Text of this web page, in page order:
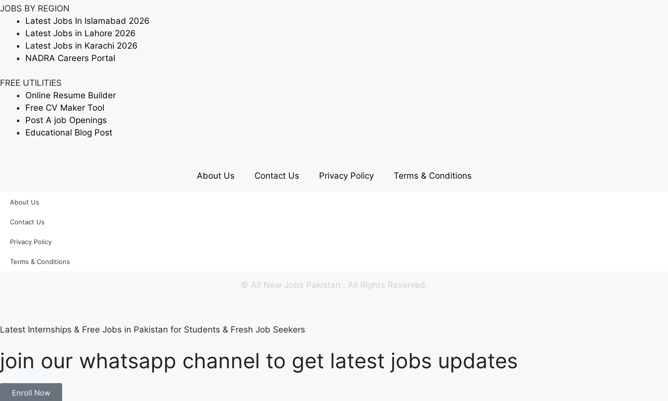
JOBS BY REGION
Latest Jobs In Islamabad 2026
Latest Jobs in Lahore 2026
Latest Jobs in Karachi 2026
NADRA Careers Portal
FREE UTILITIES
Online Resume Builder
Free CV Maker Tool
Post A job Openings
Educational Blog Post
About Us Contact Us Privacy Policy Terms & Conditions
About Us
Contact Us
Privacy Policy
Terms & Conditions
© All New Jobs Pakistan . All Rights Reserved.
Latest Internships & Free Jobs in Pakistan for Students & Fresh Job Seekers
join our whatsapp channel to get latest jobs updates
Enroll Now